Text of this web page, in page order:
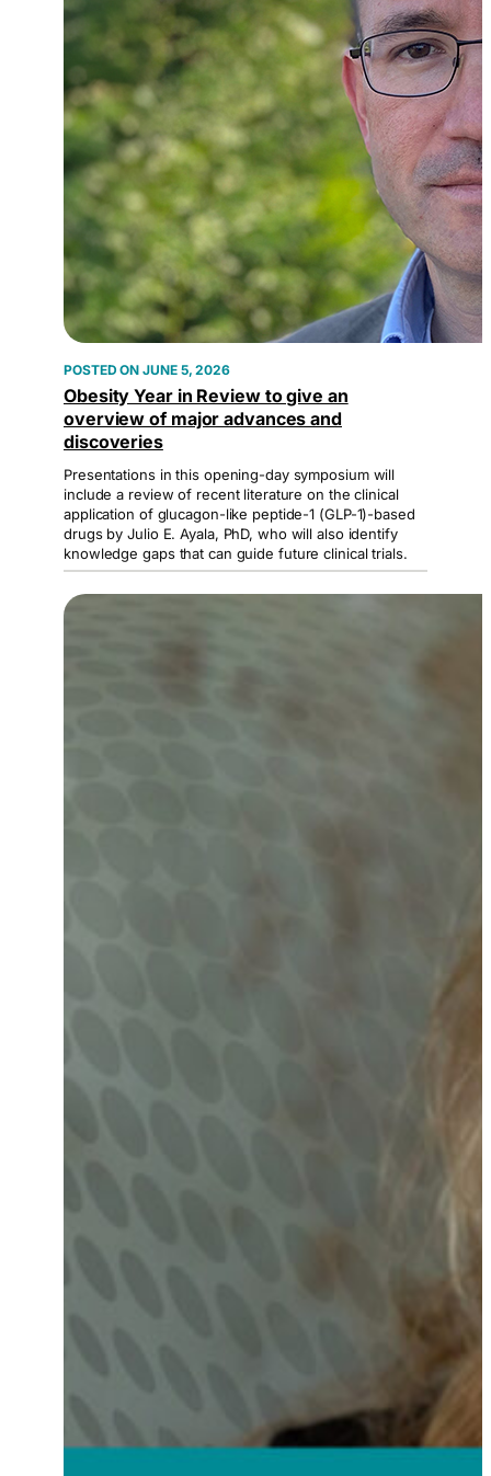
JUNE 5, 2026
Obesity Year in Review to give an
overview of major advances and
discoveries
Presentations in this opening-day symposium will
include a review of recent literature on the clinical
application of glucagon-like peptide-1 (GLP-1)-based
drugs by Julio E. Ayala, PhD, who will also identify
knowledge gaps that can guide future clinical trials.